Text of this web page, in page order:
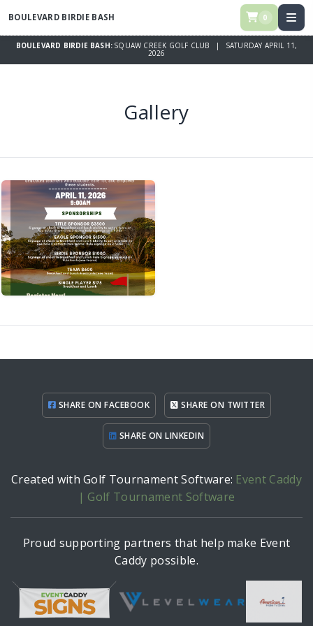
BOULEVARD BIRDIE BASH 0
BOULEVARD BIRDIE BASH:SQUAW CREEK GOLF CLUB | SATURDAY APRIL 11,
2026
Gallery
SHARE ON FACEBOOK SHARE ON TWITTER
SHARE ON LINKEDIN
Created with Golf Tournament Software: Event Caddy
| Golf Tournament Software
Proud supporting partners that help make Event
Caddy possible.